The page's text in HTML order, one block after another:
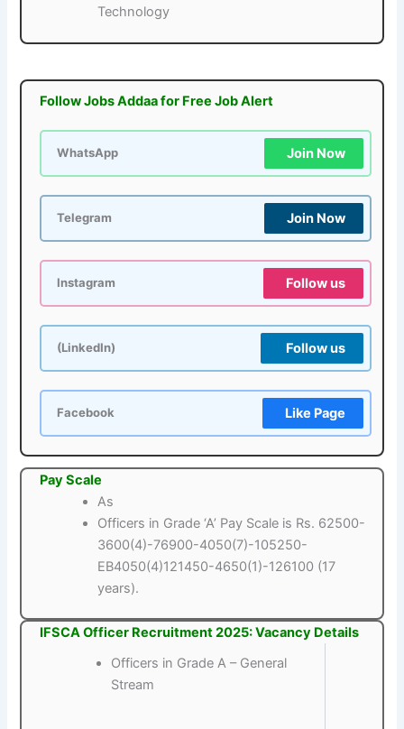
Technology
Follow Jobs Addaa for Free Job Alert
WhatsApp Join Now
Telegram Join Now
Instagram Follow us
(LinkedIn) Follow us
Facebook Like Page
Pay Scale
As
Officers in Grade ‘A’ Pay Scale is Rs. 62500-
3600(4)-76900-4050(7)-105250-
EB4050(4)121450-4650(1)-126100 (17
years).
IFSCA Officer Recruitment 2025: Vacancy Details
Officers in Grade A – General
Stream